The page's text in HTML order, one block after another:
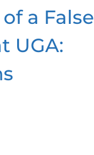
a False
UGA: